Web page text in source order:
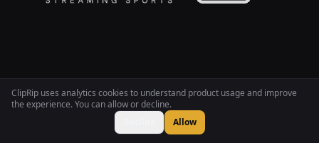
ClipRip uses analytics cookies to understand product usage and improve
the experience. You can allow or decline.
Allow